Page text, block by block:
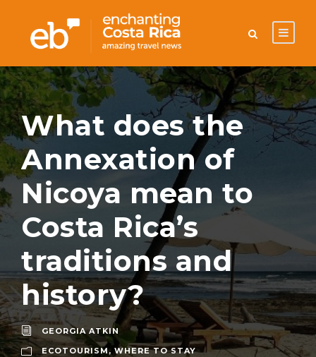
What does the
Annexation of
Nicoya mean to
Costa Rica’s
traditions and
history?
GEORGIA ATKIN
ECOTOURISM, WHERE TO STAY